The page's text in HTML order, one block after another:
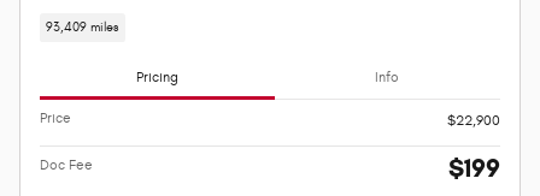
93,409 miles
Pricing Info
Price $22,900
Doc Fee $199